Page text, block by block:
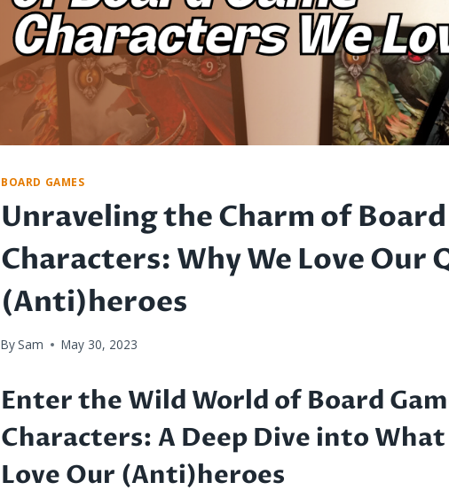
BOARD GAMES
Unraveling the Charm of Board
Characters: Why We Love Our
(Anti)heroes
By Sam May 30, 2023
Enter the Wild World of Board
Characters: A Deep Dive into What
Love Our (Anti)heroes